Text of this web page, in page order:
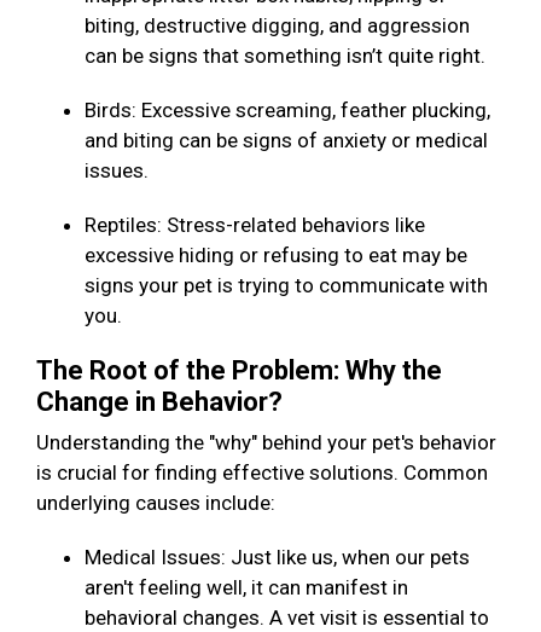
biting, destructive digging, and aggression
can be signs that something isn’t quite right.
Birds: Excessive screaming, feather plucking,
and biting can be signs of anxiety or medical
issues.
Reptiles: Stress-related behaviors like
excessive hiding or refusing to eat may be
signs your pet is trying to communicate with
you.
The Root of the Problem: Why the
Change in Behavior?
Understanding the "why" behind your pet's behavior
is crucial for finding effective solutions. Common
underlying causes include:
Medical Issues: Just like us, when our pets
aren't feeling well, it can manifest in
behavioral changes. A vet visit is essential to